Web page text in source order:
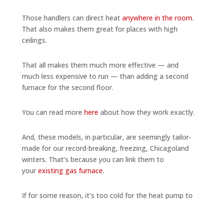
Those handlers can direct heat anywhere in the room.
That also makes them great for places with high
ceilings.
That all makes them much more effective — and
much less expensive to run — than adding a second
furnace for the second floor.
You can read more here about how they work exactly.
And, these models, in particular, are seemingly tailor-
made for our record-breaking, freezing, Chicagoland
winters. That’s because you can link them to
your existing gas furnace.
If for some reason, it’s too cold for the heat pump to